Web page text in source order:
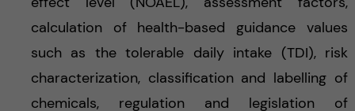
calculation of health-based guidance values
such as the tolerable daily intake (TDI), risk
characterization, classification and labelling of
chemicals, regulation and legislation of